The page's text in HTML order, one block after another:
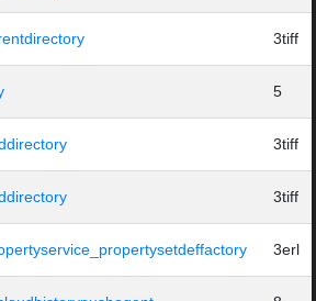
3tiff
5
3tiff
3tiff
3erl